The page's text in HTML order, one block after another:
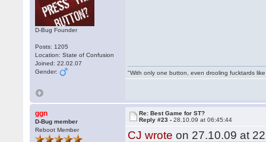
D-Bug Founder
Posts: 1205
Location: State of Confusion
Joined: 22.02.07
Gender:
"With only one button, even drooling fucktards
ggn
D-Bug member
Reboot Member
Re: Best Game for ST?
Reply #23 -28.10.09 at 06:45:44
CJ wrote on 27.10.09 at